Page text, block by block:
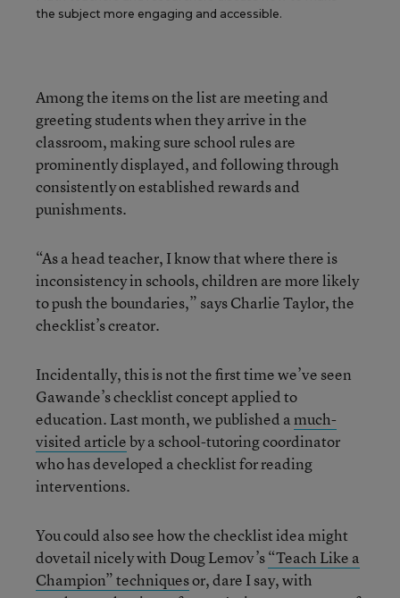
the subject more engaging and accessible.
Among the items on the list are meeting and
greeting students when they arrive in the
classroom, making sure school rules are
prominently displayed, and following through
consistently on established rewards and
punishments.
“As a head teacher, I know that where there is
inconsistency in schools, children are more likely
to push the boundaries,” says Charlie Taylor, the
checklist’s creator.
Incidentally, this is not the first time we’ve seen
Gawande’s checklist concept applied to
education. Last month, we published amuch-
visited articleby a school-tutoring coordinator
who has developed a checklist for reading
interventions.
You could also see how the checklist idea might
dovetail nicely with Doug Lemov’s“Teach Like a
Champion” techniquesor, dare I say, with